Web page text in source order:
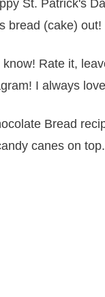
St. Patrick's
bread (cake) out!
Rate it,
I always